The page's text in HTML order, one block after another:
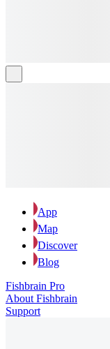
App
Map
Discover
Blog
Fishbrain Pro
About Fishbrain
Support